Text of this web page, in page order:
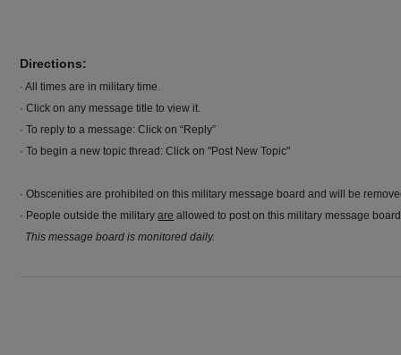
Directions:
· All times are in military time.
· Click on any message title to view it.
· To reply to a message: Click on “Reply”
· To begin a new topic thread: Click on "Post New Topic"
· Obscenities are prohibited on this military message board and will be
· People outside the militaryare allowed to post on this military message
This message board is monitored daily.